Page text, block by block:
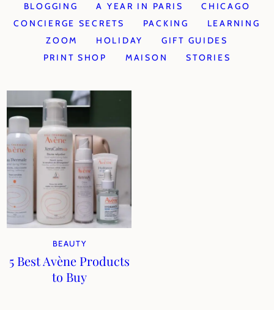
BLOGGING
A YEAR IN PARIS
CHICAGO
CONCIERGE SECRETS
PACKING
LEARNING
ZOOM
HOLIDAY
GIFT GUIDES
PRINT SHOP
MAISON STORIES
BEAUTY
5 Best Avène Products
to Buy